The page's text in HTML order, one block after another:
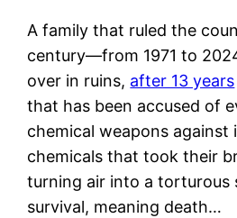
A family that ruled the
century—from 1971 to
over in ruins, after 13 years
that has been accused of
chemical weapons
chemicals that took their
turning air into a torturous
survival, meaning death…